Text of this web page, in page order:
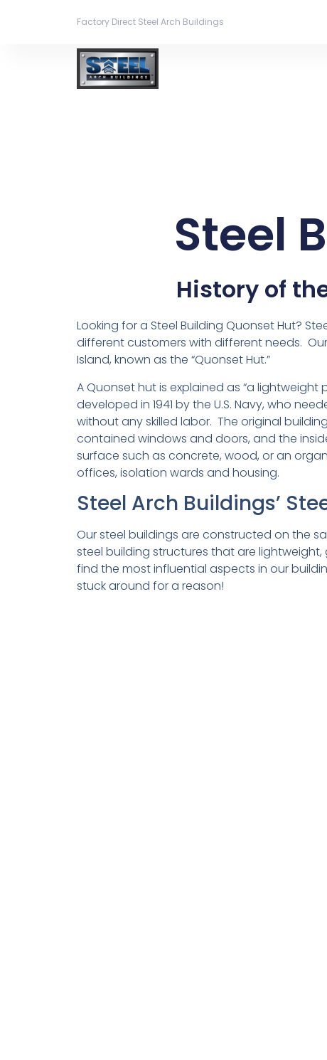
Factory Direct Steel Arch Buildings
Steel
History of
Looking for a Steel Building Quonset Hut?
different customers with different needs.
Island, known as the “Quonset Hut.”
A Quonset hut is explained as “a
developed in 1941 by the U.S. Navy, who
without any skilled labor. The original
contained windows and doors, and the
surface such as concrete, wood, or an
offices, isolation wards and housing.
Steel Arch Buildings’
Our steel buildings are constructed on the
steel building structures that are
find the most influential aspects in our
stuck around for a reason!